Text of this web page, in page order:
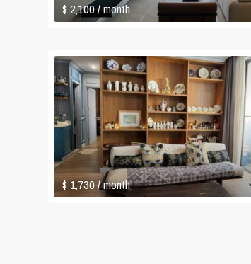
$ 2,100/ month
$ 1,730/ month